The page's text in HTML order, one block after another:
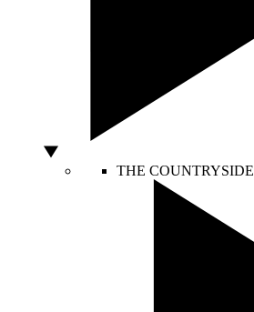
THE COUNTRYSIDE